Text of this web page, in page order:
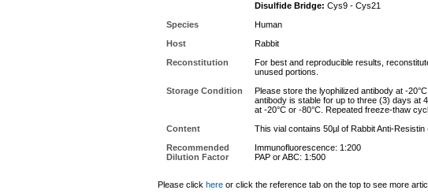
Disulfide Bridge: Cys9 - Cys21
Species
Human
Host
Rabbit
Reconstitution
For best and reproducible results,
unused portions.
Storage Condition
Please store the lyophilized antibody at -
antibody is stable for up to three (3) days at
at -20°C or -80°C. Repeated freeze-thaw
Content
This vial contains 50µl of Rabbit Anti-
Recommended
Dilution Factor
Immunofluorescence: 1:200
PAP or ABC: 1:500
Please click here or click the reference tab on the top to see more